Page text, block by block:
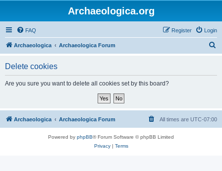
Archaeologica.org
FAQ Login
Register
Archaeologica Archaeologica Forum
Delete cookies
Are you sure you want to delete all cookies set by this board?
Archaeologica Archaeologica Forum All times are UTC-07:00
Powered by phpBB® Forum Software © phpBB Limited
Privacy| Terms